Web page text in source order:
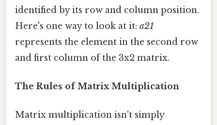
identified by its row and column position.
Here's one way to look at it: a21
represents the element in the second row
and first column of the 3x2 matrix.
The Rules of Matrix Multiplication
Matrix multiplication isn't simply